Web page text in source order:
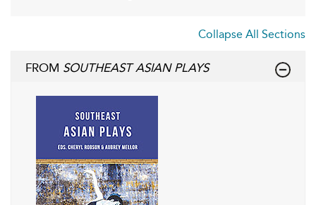
Collapse All Sections
FROM SOUTHEAST ASIAN PLAYS